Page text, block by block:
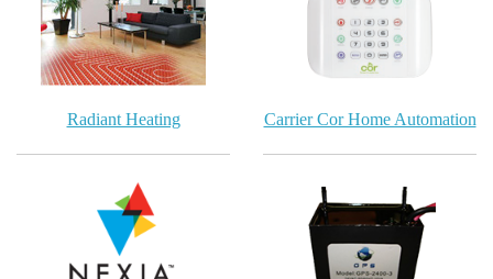
Radiant Heating Carrier Cor Home Automation